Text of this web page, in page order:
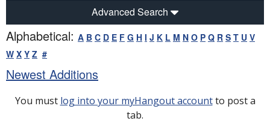
Advanced Search
Alphabetical: A B C D E F G H I J K L M N O P Q R S T U V
W X Y Z #
Newest Additions
You must log into your myHangout accountto post a
tab.